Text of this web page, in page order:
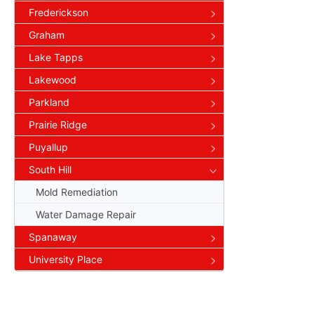
Frederickson
Graham
Lake Tapps
Lakewood
Parkland
Prairie Ridge
Puyallup
South Hill
Mold Remediation
Water Damage Repair
Spanaway
University Place